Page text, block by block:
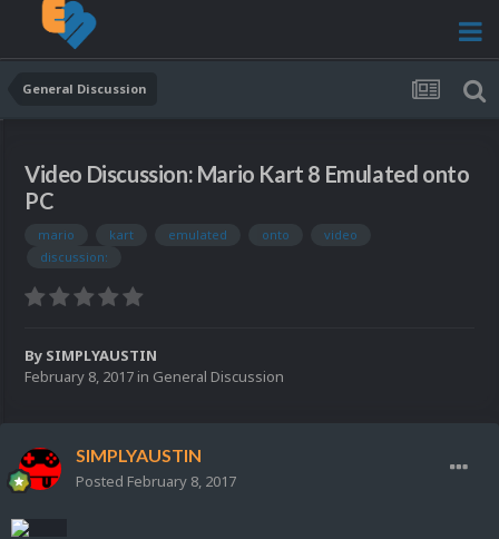
General Discussion
Video Discussion: Mario Kart 8 Emulated onto
PC
mario kart emulated onto
video
discussion:
By SIMPLYAUSTIN
February 8, 2017 in General Discussion
SIMPLYAUSTIN
Posted February 8, 2017